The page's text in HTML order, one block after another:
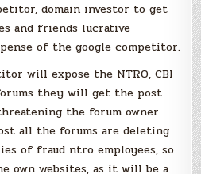
domain investor to get
and friends lucrative
of the google competitor.
will expose the NTRO, CBI
they will get the post
the forum owner
all the forums are deleting
of fraud ntro employees, so
own websites, as it will be a